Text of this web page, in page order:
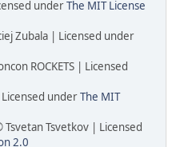
underThe MIT License
Zubala | Licensed under
ROCKETS | Licensed
underThe MIT
Tsvetan Tsvetkov | Licensed
2.0